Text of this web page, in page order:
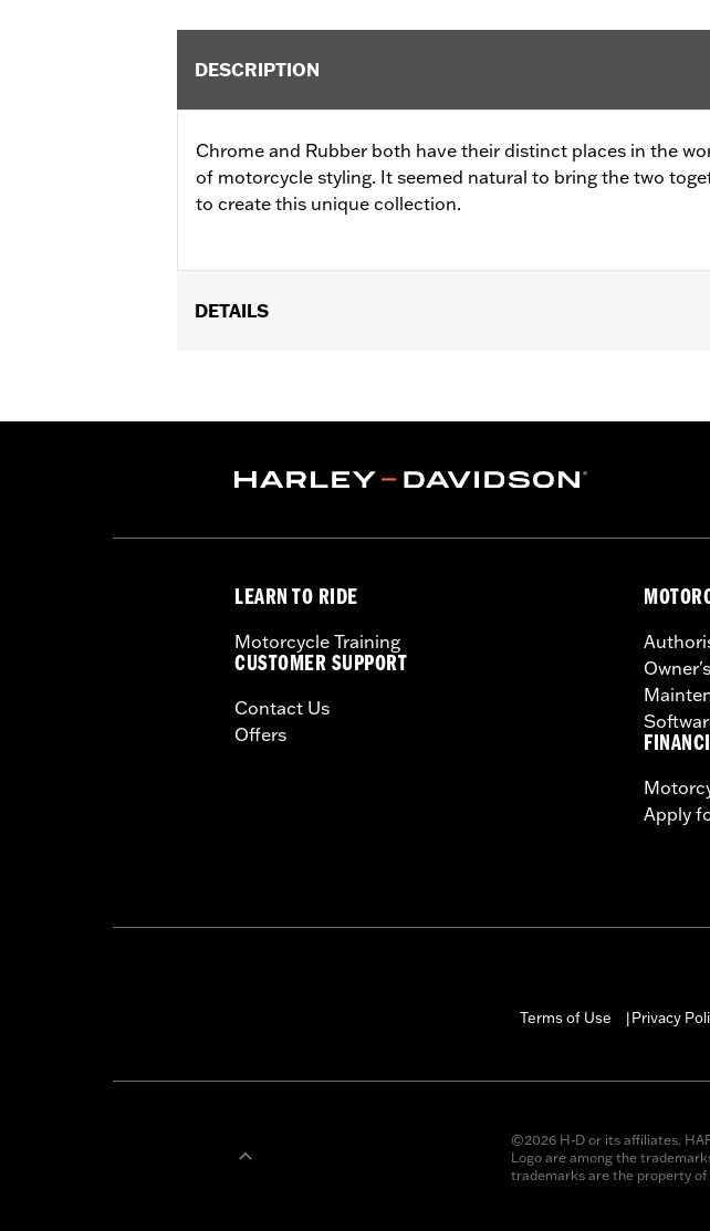
DESCRIPTION
Chrome and Rubber both have their distinct places in the
of motorcycle styling. It seemed natural to bring the two
to create this unique collection.
DETAILS
Installation Instructions
In the Box: Left and right footpegs
LEARN TO RIDE
Motorcycle Training
CUSTOMER SUPPORT
Contact Us
Offers
Apply
Terms of Use
Privacy
©2026 H-D or its affiliates.
Logo are among the
trademarks are the property